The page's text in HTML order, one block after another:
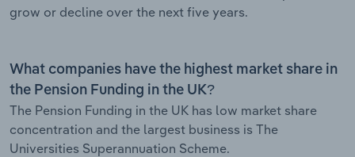
grow or decline over the next five years.
What companies have the highest market share in
the Pension Funding in the UK?
The Pension Funding in the UK has low market share
concentration and the largest business is The
Universities Superannuation Scheme.